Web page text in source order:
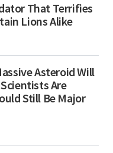
That Terrifies
Lions Alike
Asteroid Will
Are
Still Be Major